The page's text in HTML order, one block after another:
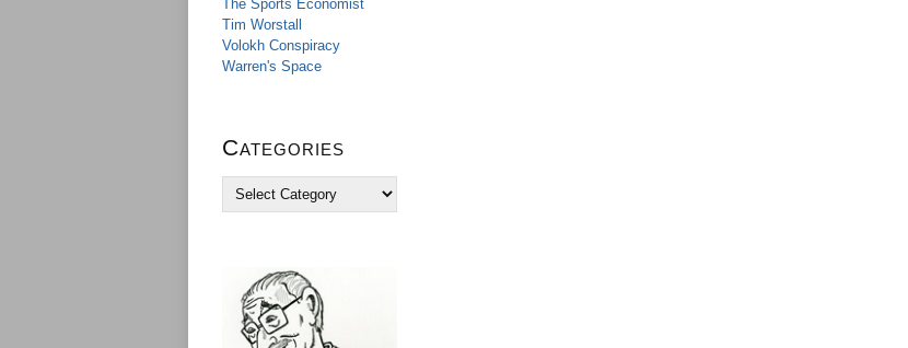
The Sports Economist
Tim Worstall
Volokh Conspiracy
Warren's Space
Categories